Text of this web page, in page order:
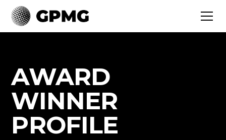
AWARD
WINNER
PROFILE